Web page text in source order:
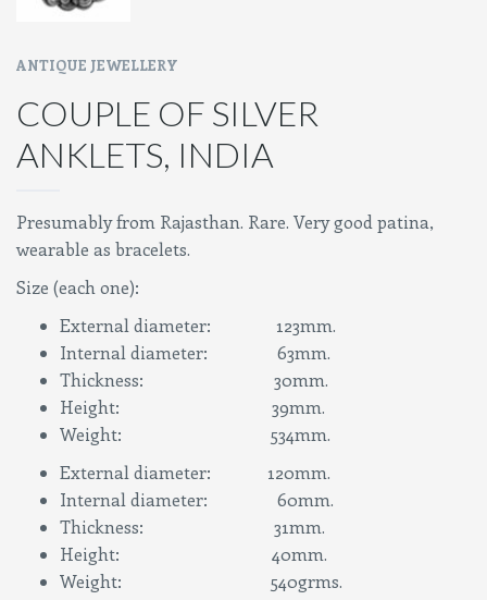
ANTIQUE JEWELLERY
COUPLE OF SILVER
ANKLETS, INDIA
Presumably from Rajasthan. Rare. Very good patina,
wearable as bracelets.
Size (each one):
External diameter: 123mm.
Internal diameter: 63mm.
Thickness: 30mm.
Height: 39mm.
Weight: 534mm.
External diameter: 120mm.
Internal diameter: 60mm.
Thickness: 31mm.
Height: 40mm.
Weight: 540grms.